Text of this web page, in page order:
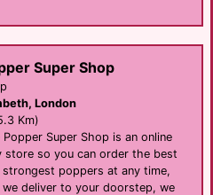
Super Shop
London
Km)
Popper Super Shop is an online
store so you can order the best
strongest poppers at any time,
we deliver to your doorstep, we